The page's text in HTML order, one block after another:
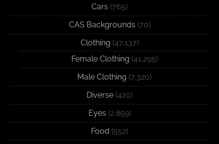
Cars (765)
CAS Backgrounds (70)
Clothing (47,137)
Female Clothing (41,295)
Male Clothing (7,320)
Diverse (420)
Eyes (2,859)
Food (552)